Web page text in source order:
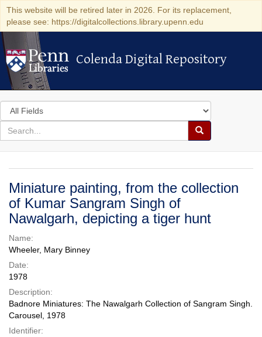
This website will be retired later in 2026. For its replacement,
please see: https://digitalcollections.library.upenn.edu
Colenda Digital Repository
Colenda Digital Repository
Search
in
for
search
Search
Colenda
Digital
Repository
Miniature painting, from the collection
of Kumar Sangram Singh of
Nawalgarh, depicting a tiger hunt
Name:
Wheeler, Mary Binney
Date:
1978
Description:
Badnore Miniatures: The Nawalgarh Collection of Sangram Singh.
Carousel, 1978
Identifier: